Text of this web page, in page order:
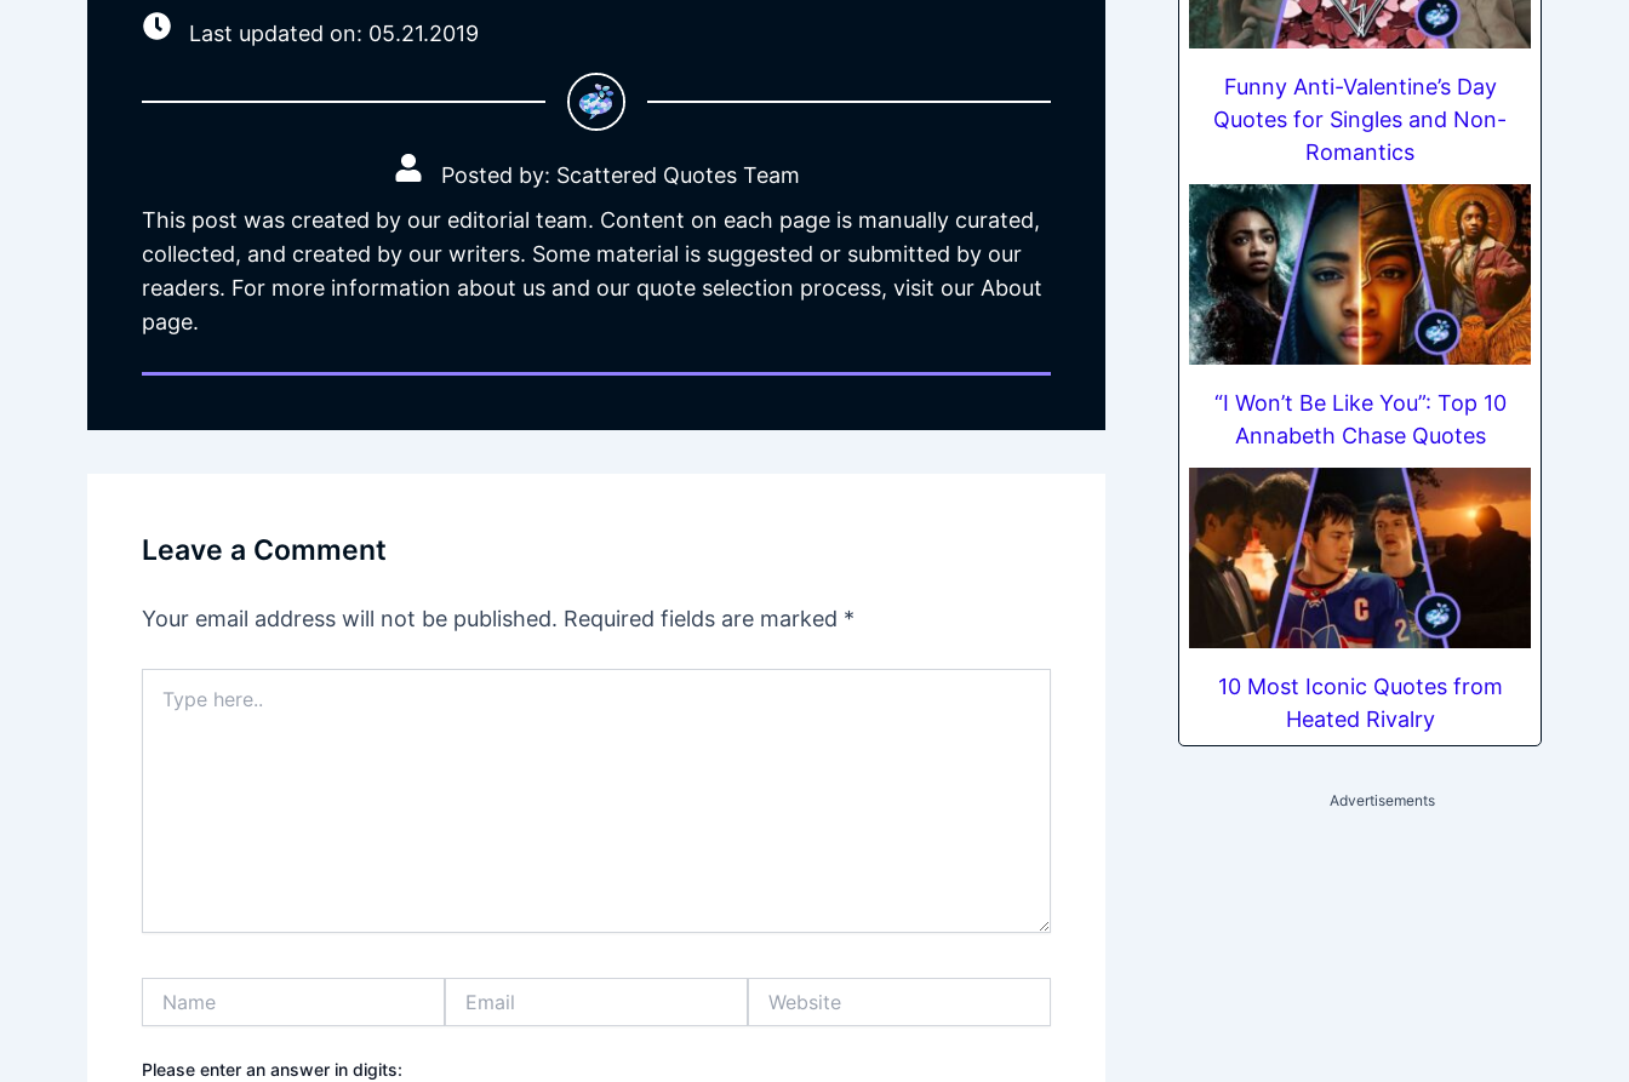
Last updated on: 05.21.2019
Posted by: Scattered Quotes Team
This post was created by our editorial team. Content on each page is manually curated,
collected, and created by our writers. Some material is suggested or submitted by our
readers. For more information about us and our quote selection process, visit our About
page.
Leave a Comment
Your email address will not be published. Required fields are marked *
here..
Please enter an answer in digits:
Funny Anti-Valentine’s Day
Quotes for Singles and Non-
Romantics
“I Won’t Be Like You”: Top 10
Annabeth Chase Quotes
10 Most Iconic Quotes from
Heated Rivalry
Advertisements